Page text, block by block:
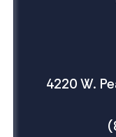
4220 W.